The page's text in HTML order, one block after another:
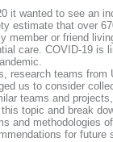
it wanted to see an
estimate that over
member or friend
care. COVID-19
research teams
us to consider
teams and
topic and break
and methodologies
for